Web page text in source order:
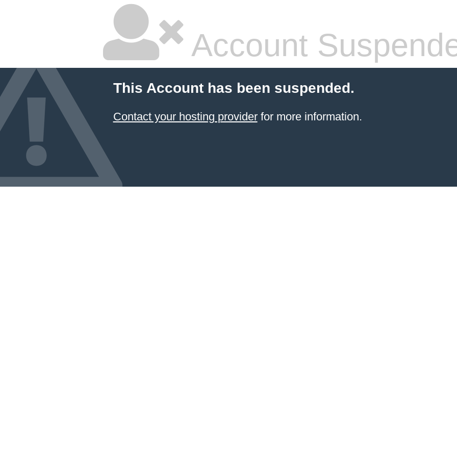
Account
This Account has been suspended.
Contact your hosting providerfor more information.